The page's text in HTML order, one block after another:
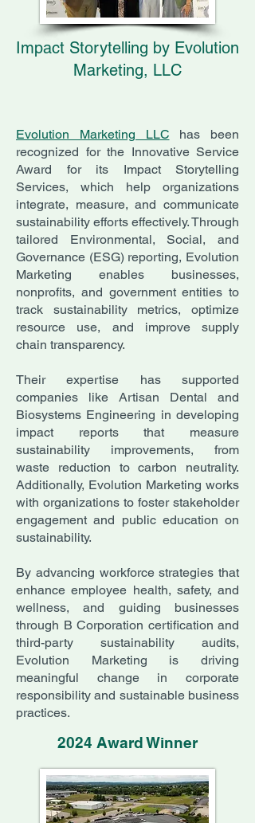
Impact Storytelling by Evolution
Marketing, LLC
Evolution Marketing LLC has been
recognized for the Innovative Service
Award for its Impact Storytelling
Services, which help organizations
integrate, measure, and communicate
sustainability efforts effectively. Through
tailored Environmental, Social, and
Governance (ESG) reporting, Evolution
Marketing enables businesses,
nonprofits, and government entities to
track sustainability metrics, optimize
resource use, and improve supply
chain transparency.
Their expertise has supported
companies like Artisan Dental and
Biosystems Engineering in developing
impact reports that measure
sustainability improvements, from
waste reduction to carbon neutrality.
Additionally, Evolution Marketing works
with organizations to foster stakeholder
engagement and public education on
sustainability.
By advancing workforce strategies that
enhance employee health, safety, and
wellness, and guiding businesses
through B Corporation certification and
third-party sustainability audits,
Evolution Marketing is driving
meaningful change in corporate
responsibility and sustainable business
practices.
2024 Award Winner